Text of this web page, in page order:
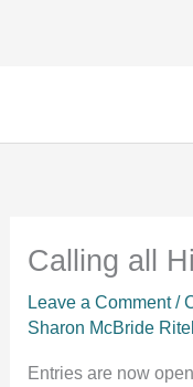
Calling all
Leave a Comment /
Sharon McBride
Entries are now